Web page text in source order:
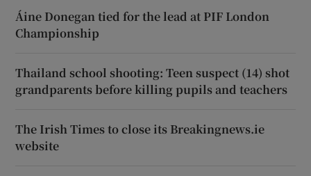
Áine Donegan tied for the lead at PIF London
Championship
Thailand school shooting: Teen suspect (14) shot
grandparents before killing pupils and teachers
The Irish Times to close its Breakingnews.ie
website